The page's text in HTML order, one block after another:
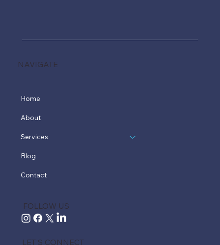
NAVIGATE
Home
About
Services
Blog
Contact
LET'S CONNECT
FOLLOW US